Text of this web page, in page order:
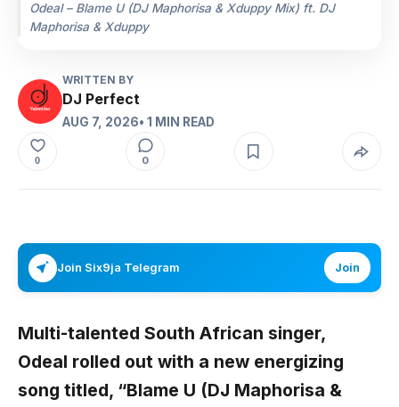
Odeal – Blame U (DJ Maphorisa & Xduppy Mix) ft. DJ
Maphorisa & Xduppy
WRITTEN BY
DJ Perfect
AUG 7, 2026• 1 MIN READ
0 0
Join Six9ja Telegram Join
Multi-talented South African singer,
Odeal rolled out with a new energizing
song titled, “Blame U (DJ Maphorisa &